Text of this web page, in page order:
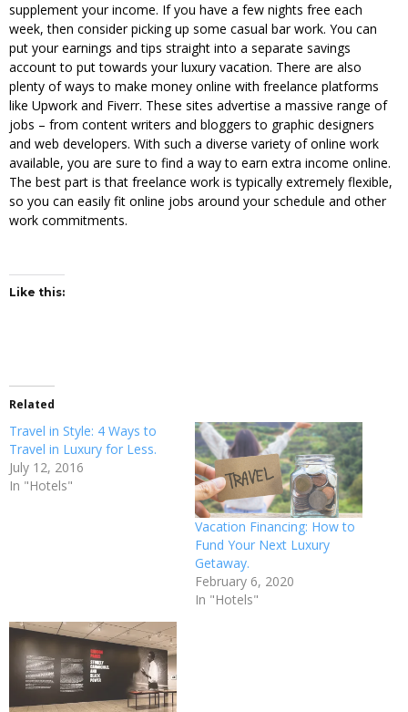
supplement your income. If you have a few nights free each
week, then consider picking up some casual bar work. You can
put your earnings and tips straight into a separate savings
account to put towards your luxury vacation. There are also
plenty of ways to make money online with freelance platforms
like Upwork and Fiverr. These sites advertise a massive range of
jobs – from content writers and bloggers to graphic designers
and web developers. With such a diverse variety of online work
available, you are sure to find a way to earn extra income online.
The best part is that freelance work is typically extremely flexible,
so you can easily fit online jobs around your schedule and other
work commitments.
Like this:
Related
Travel in Style: 4 Ways to
Travel in Luxury for Less.
July 12, 2016
In "Hotels"
Vacation Financing: How to
Fund Your Next Luxury
Getaway.
February 6, 2020
In "Hotels"